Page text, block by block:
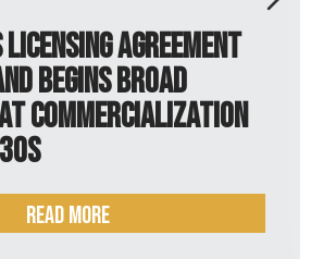
shows that it is not
tiger
Read more